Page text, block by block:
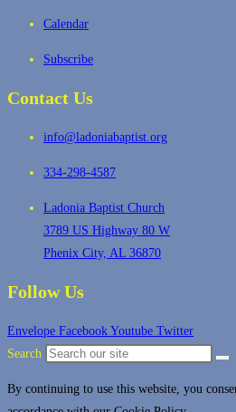
Calendar
Subscribe
Contact Us
info@ladoniabaptist.org
334-298-4587
Ladonia Baptist Church
3789 US Highway 80 W
Phenix City, AL 36870
Follow Us
Envelope Facebook Youtube Twitter
Search
By continuing to use this website, you